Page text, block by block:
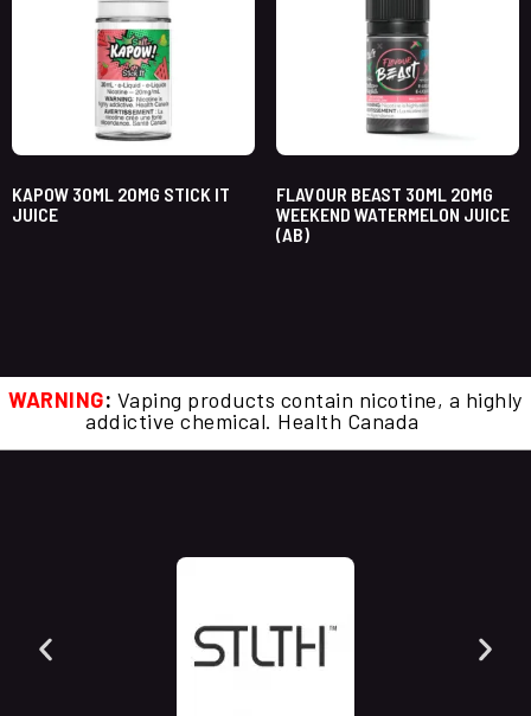
KAPOW 30ML 20MG STICK IT
JUICE
FLAVOUR BEAST 30ML 20MG
WEEKEND WATERMELON JUICE
(AB)
WARNING: Vaping products contain nicotine, a highly
addictive chemical. Health Canada